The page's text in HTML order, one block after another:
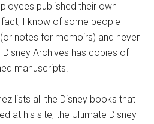
published their own
I know of some people
notes for memoirs) and never
Disney Archives has copies of
manuscripts.
lists all the Disney books that
at his site, the Ultimate Disney